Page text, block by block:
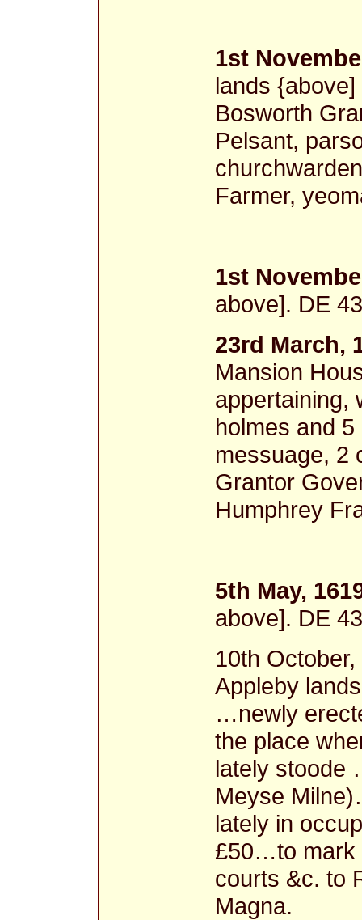
1st
lands
Bosworth
Pelsant,
Farmer,
1st
above]. DE
23rd March,
Mansion
appertaining,
holmes and
messuage, 2
Grantor
Humphrey
5th May,
above]. DE
10th
Appleby
…newly
the place
lately stoode
Meyse
lately in
£50…to mark
courts &c. to
Magna.